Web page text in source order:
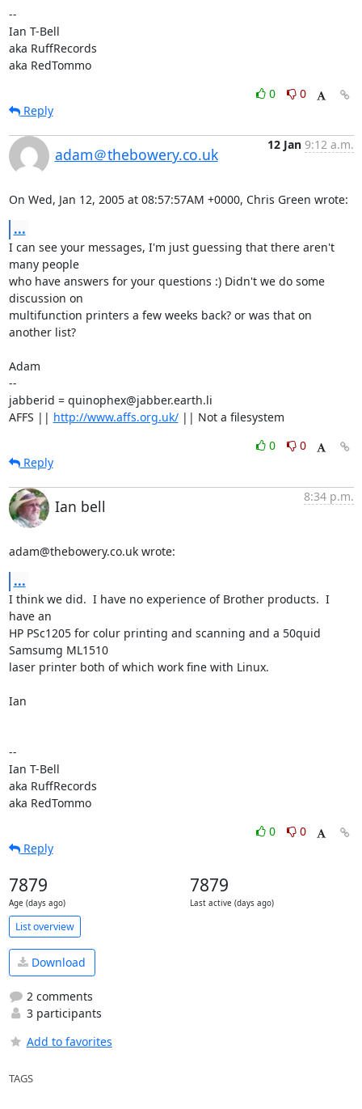
--
Ian T-Bell
aka RuffRecords
aka RedTommo
0
0
Reply
adam＠thebowery.co.uk
12 Jan 9:12 a.m.
On Wed, Jan 12, 2005 at 08:57:57AM +0000, Chris Green wrote:
...
I can see your messages, I'm just guessing that there aren't
many people
who have answers for your questions :) Didn't we do some
discussion on
multifunction printers a few weeks back? or was that on
another list?
Adam
--
jabberid = quinophex@jabber.earth.li
AFFS || http://www.affs.org.uk/ || Not a filesystem
0
0
Reply
Ian bell
8:34 p.m.
adam@thebowery.co.uk wrote:
...
I think we did.  I have no experience of Brother products.  I
have an
HP PSc1205 for colur printing and scanning and a 50quid
Samsumg ML1510
laser printer both of which work fine with Linux.
Ian
--
Ian T-Bell
aka RuffRecords
aka RedTommo
0
0
Reply
7879
Age (days ago)
7879
Last active (days ago)
List overview
Download
2 comments
3 participants
Add to favorites
TAGS